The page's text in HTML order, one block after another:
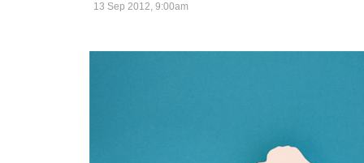
13 Sep 2012, 9:00am